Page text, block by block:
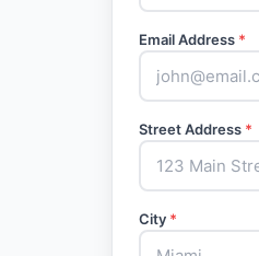
Email Address *
Street Address *
City *